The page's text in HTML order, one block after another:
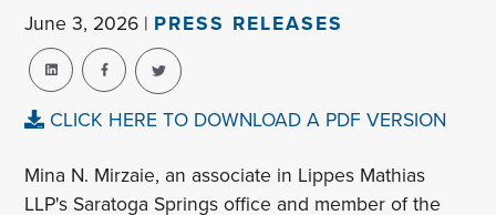
June 3, 2026 | PRESS RELEASES
CLICK HERE TO DOWNLOAD A PDF VERSION
Mina N. Mirzaie, an associate in Lippes Mathias
LLP's Saratoga Springs office and member of the